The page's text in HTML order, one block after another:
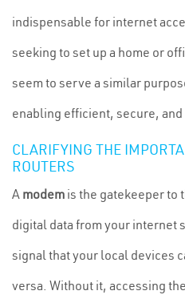
indispensable for internet
seeking to set up a home or
seem to serve a similar
enabling efficient, secure,
CLARIFYING THE
ROUTERS
A modem is the gatekeeper to
digital data from your internet
signal that your local devices
versa. Without it, accessing